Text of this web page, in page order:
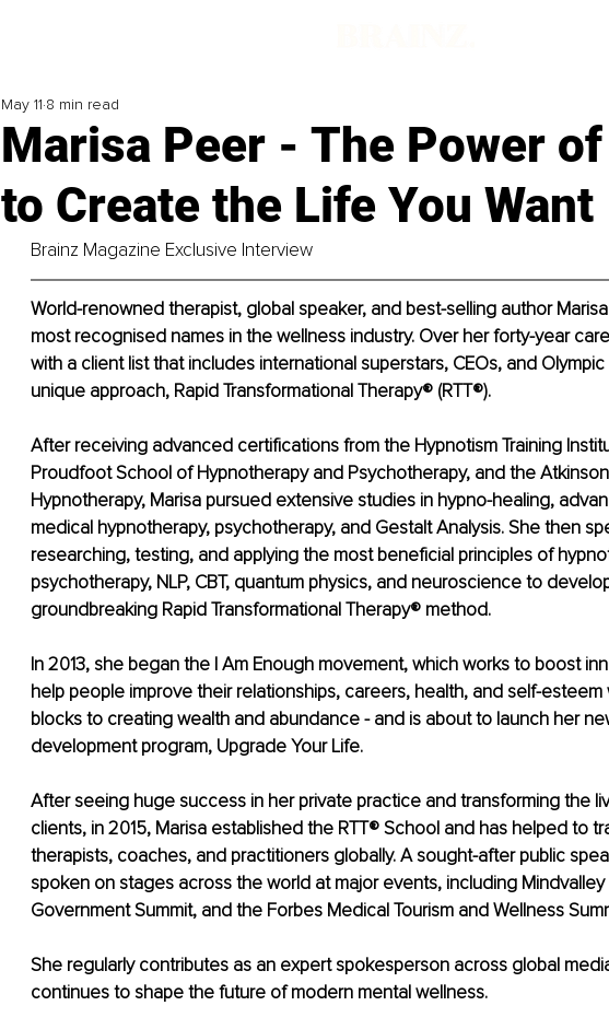
Marisa Peer - The Power
to Create the Life You Want
May 11 8 min read
Brainz Magazine Exclusive Interview
World-renowned therapist, global speaker, and best-selling author
most recognised names in the wellness industry. Over her forty-year
with a client list that includes international superstars, CEOs, and
unique approach, Rapid Transformational Therapy® (RTT®).
After receiving advanced certifications from the Hypnotism Training
Proudfoot School of Hypnotherapy and Psychotherapy, and the
Hypnotherapy, Marisa pursued extensive studies in hypno-healing,
medical hypnotherapy, psychotherapy, and Gestalt Analysis. She then
researching, testing, and applying the most beneficial principles of
psychotherapy, NLP, CBT, quantum physics, and neuroscience to
groundbreaking Rapid Transformational Therapy® method.
In 2013, she began the I Am Enough movement, which works to boost
help people improve their relationships, careers, health, and self-esteem
blocks to creating wealth and abundance - and is about to launch her
development program, Upgrade Your Life.
After seeing huge success in her private practice and transforming the
clients, in 2015, Marisa established the RTT® School and has helped to
therapists, coaches, and practitioners globally. A sought-after public
spoken on stages across the world at major events, including Mindvalley
Government Summit, and the Forbes Medical Tourism and Wellness
She regularly contributes as an expert spokesperson across global
continues to shape the future of modern mental wellness.